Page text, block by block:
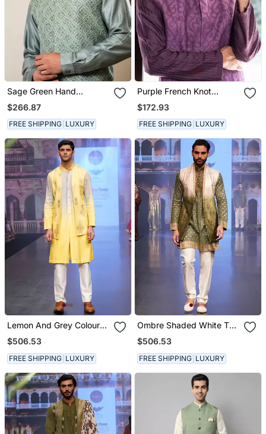
Sage Green Hand
Embroidered Jacket.
$266.87
FREE SHIPPING LUXURY
Purple French Knot
Embroidered Jacket
$172.93
FREE SHIPPING LUXURY
Lemon And Grey Coloured
Kurta Jacket Set
$506.53
FREE SHIPPING LUXURY
Ombre Shaded White To
Green Long Kurta Jacket
Set
$506.53
FREE SHIPPING LUXURY